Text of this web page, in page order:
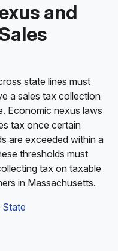
and
state lines must
a sales tax collection
Economic nexus laws
tax once certain
are exceeded within a
thresholds must
tax on taxable
in Massachusetts.